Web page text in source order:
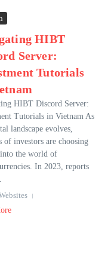
HIBT
Server:
Tutorials
HIBT Discord Server:
Tutorials in Vietnam As
landscape evolves,
of investors are choosing
the world of
In 2023, reports